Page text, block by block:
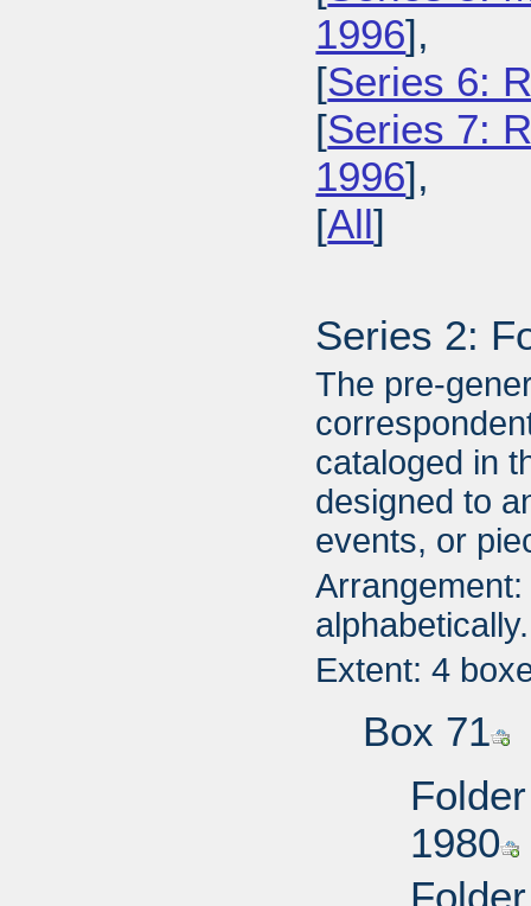
1996],
[Series 6:
[Series 7:
1996],
[All]
Series 2:
The pre-
cataloged in
designed to
events, or
alphabetically.
Extent: 4
Box 71
1980